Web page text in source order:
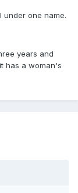
under one name.
years and
has a woman's